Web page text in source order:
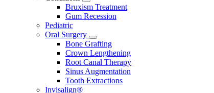
Toggle
Dropdown
Bruxism Treatment
Gum Recession
Pediatric
Oral Surgery
Toggle
Dropdown
Bone Grafting
Crown Lengthening
Root Canal Therapy
Sinus Augmentation
Tooth Extractions
Invisalign®